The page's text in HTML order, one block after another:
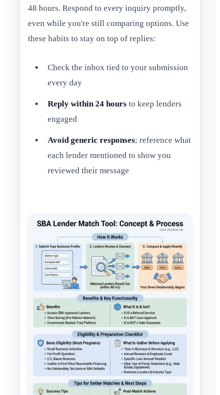
48 hours. Respond to every inquiry promptly,
even while you're still comparing options. Use
these habits to stay on top of replies:
Check the inbox tied to your submission
every day
Reply within 24 hours to keep lenders
engaged
Avoid generic responses; reference what
each lender mentioned to show you
reviewed their message